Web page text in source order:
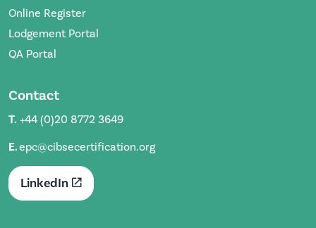
Online Register
Lodgement Portal
QA Portal
Contact
T. +44 (0)20 8772 3649
E.epc@cibsecertification.org
LinkedIn